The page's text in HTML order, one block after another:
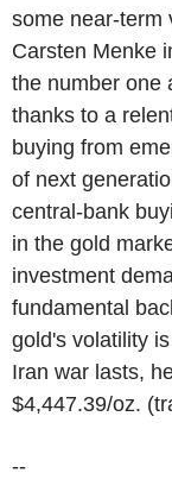
some near-term
Carsten Menke
the number one
thanks to a
buying from
of next
central-bank
in the gold
investment
fundamental
gold's volatility
Iran war lasts,
$4,447.39/oz.
--